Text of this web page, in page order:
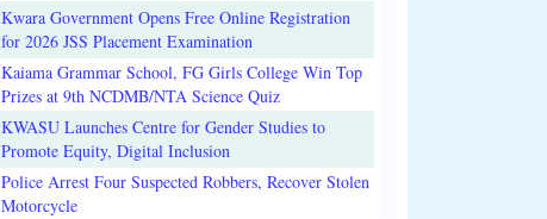
Kwara Government Opens Free Online Registration
for 2026 JSS Placement Examination
Kaiama Grammar School, FG Girls College Win Top
Prizes at 9th NCDMB/NTA Science Quiz
KWASU Launches Centre for Gender Studies to
Promote Equity, Digital Inclusion
Police Arrest Four Suspected Robbers, Recover Stolen
Motorcycle